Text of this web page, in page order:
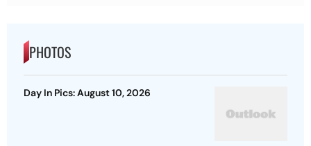
PHOTOS
Day In Pics: August 10, 2026